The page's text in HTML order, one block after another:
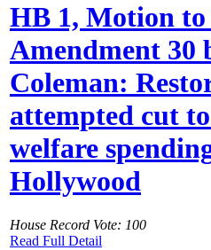
HB 1, Motion to
Amendment 30
Coleman:
attempted cut
welfare
Hollywood
House Record Vote: 100
Read Full Detail